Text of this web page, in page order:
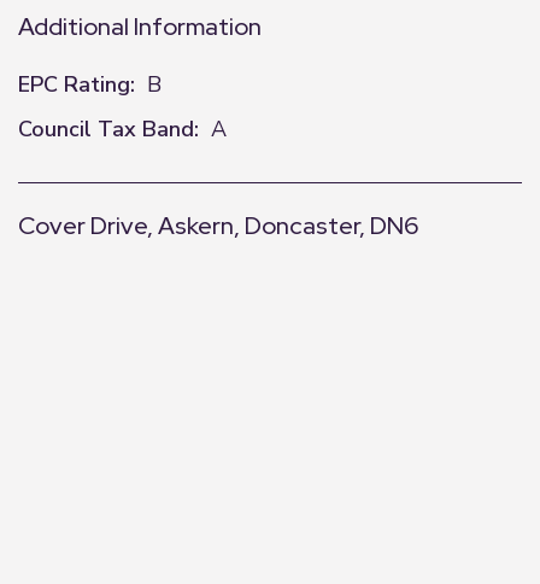
Additional Information
EPC Rating: B
Council Tax Band: A
Cover Drive, Askern, Doncaster, DN6